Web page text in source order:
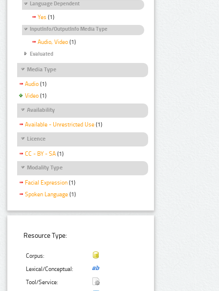
Language Dependent
Yes (1)
InputInfo/OutputInfo Media Type
Audio, Video (1)
Evaluated
Media Type
Audio (1)
Video (1)
Availability
Available - Unrestricted Use (1)
Licence
CC - BY - SA (1)
Modality Type
Facial Expression (1)
Spoken Language (1)
Resource Type:
Corpus:
Lexical/Conceptual:
Tool/Service: